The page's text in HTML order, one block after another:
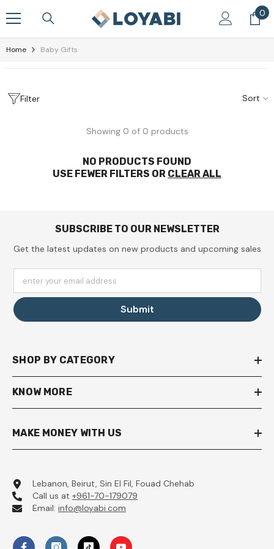
Skip To Content 00
Home Baby Gifts
Filter Sort
Showing 0 of 0 products
NO PRODUCTS FOUND
USE FEWER FILTERS OR CLEAR ALL
SUBSCRIBE TO OUR NEWSLETTER
Get the latest updates on new products and upcoming sales
enter your email address
Submit
SHOP BY CATEGORY
KNOW MORE
MAKE MONEY WITH US
Lebanon, Beirut, Sin El Fil, Fouad Chehab
Call us at +961-70-179079
Email: info@loyabi.com